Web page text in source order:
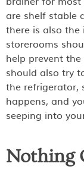
are shelf stable
there is also the
storerooms
help prevent
should also try
the refrigerator,
happens, and
seeping into
Nothing